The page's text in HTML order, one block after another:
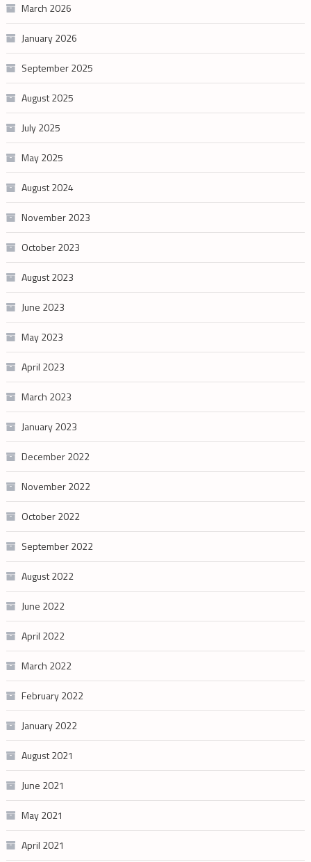
March 2026
January 2026
September 2025
August 2025
July 2025
May 2025
August 2024
November 2023
October 2023
August 2023
June 2023
May 2023
April 2023
March 2023
January 2023
December 2022
November 2022
October 2022
September 2022
August 2022
June 2022
April 2022
March 2022
February 2022
January 2022
August 2021
June 2021
May 2021
April 2021